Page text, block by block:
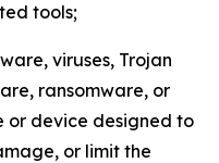
tools;
viruses, Trojan
ransomware, or
or device designed to
or limit the